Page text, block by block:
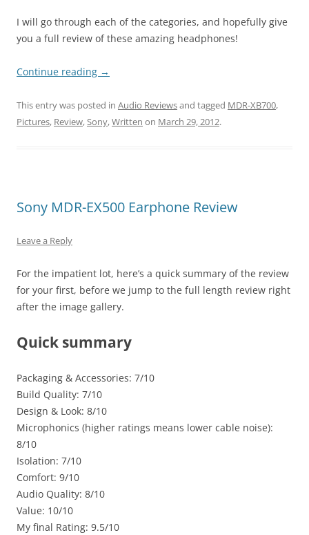
I will go through each of the categories, and hopefully give
you a full review of these amazing headphones!
Continue reading →
This entry was posted in Audio Reviewsand tagged MDR-XB700,
Pictures, Review,Sony,Written on March 29, 2012.
Sony MDR-EX500 Earphone Review
Leave a Reply
For the impatient lot, here’s a quick summary of the review
for your first, before we jump to the full length review right
after the image gallery.
Quick summary
Packaging & Accessories: 7/10
Build Quality: 7/10
Design & Look: 8/10
Microphonics (higher ratings means lower cable noise):
8/10
Isolation: 7/10
Comfort: 9/10
Audio Quality: 8/10
Value: 10/10
My final Rating: 9.5/10